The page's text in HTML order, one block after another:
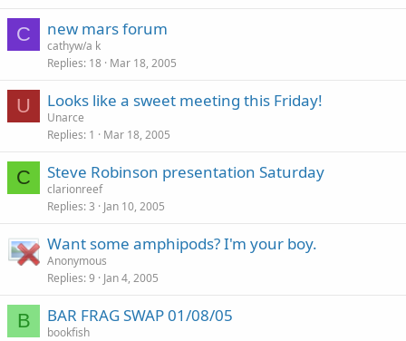
C new mars forum
cathyw/a k
Replies 18 Mar 18, 2005
U Looks like a sweet meeting this Friday!
Unarce
Replies 1 Mar 18, 2005
C Steve Robinson presentation Saturday
clarionreef
Replies 3 Jan 10, 2005
Want some amphipods? I'm your boy.
Anonymous
Replies 9 Jan 4, 2005
B BAR FRAG SWAP 01/08/05
bookfish